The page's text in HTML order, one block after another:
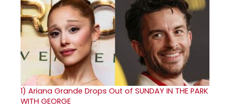
1) Ariana Grande Drops Out of SUNDAY IN THE PARK
WITH GEORGE